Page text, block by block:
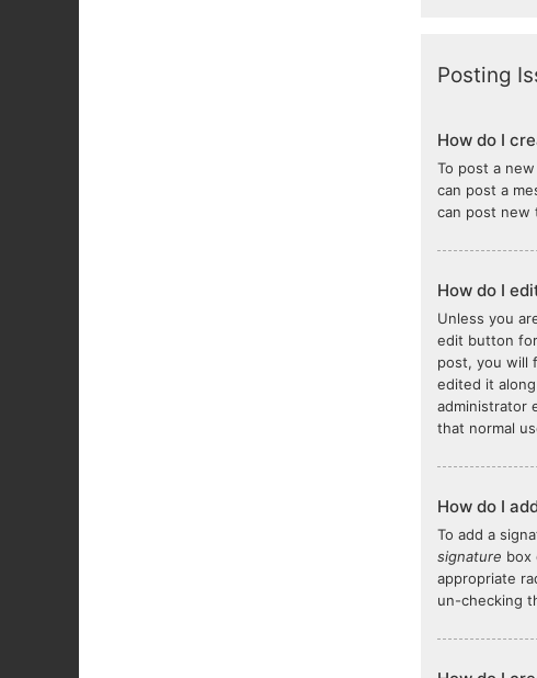
Posting
How do I
To post a
can post a
can post new
How do I
Unless you
edit button
post, you will
edited it
administrator
that normal
How do I
To add a
signature box
appropriate
un-checking